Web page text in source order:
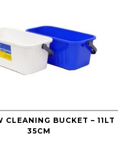
CLEANING BUCKET – 11LT
35CM